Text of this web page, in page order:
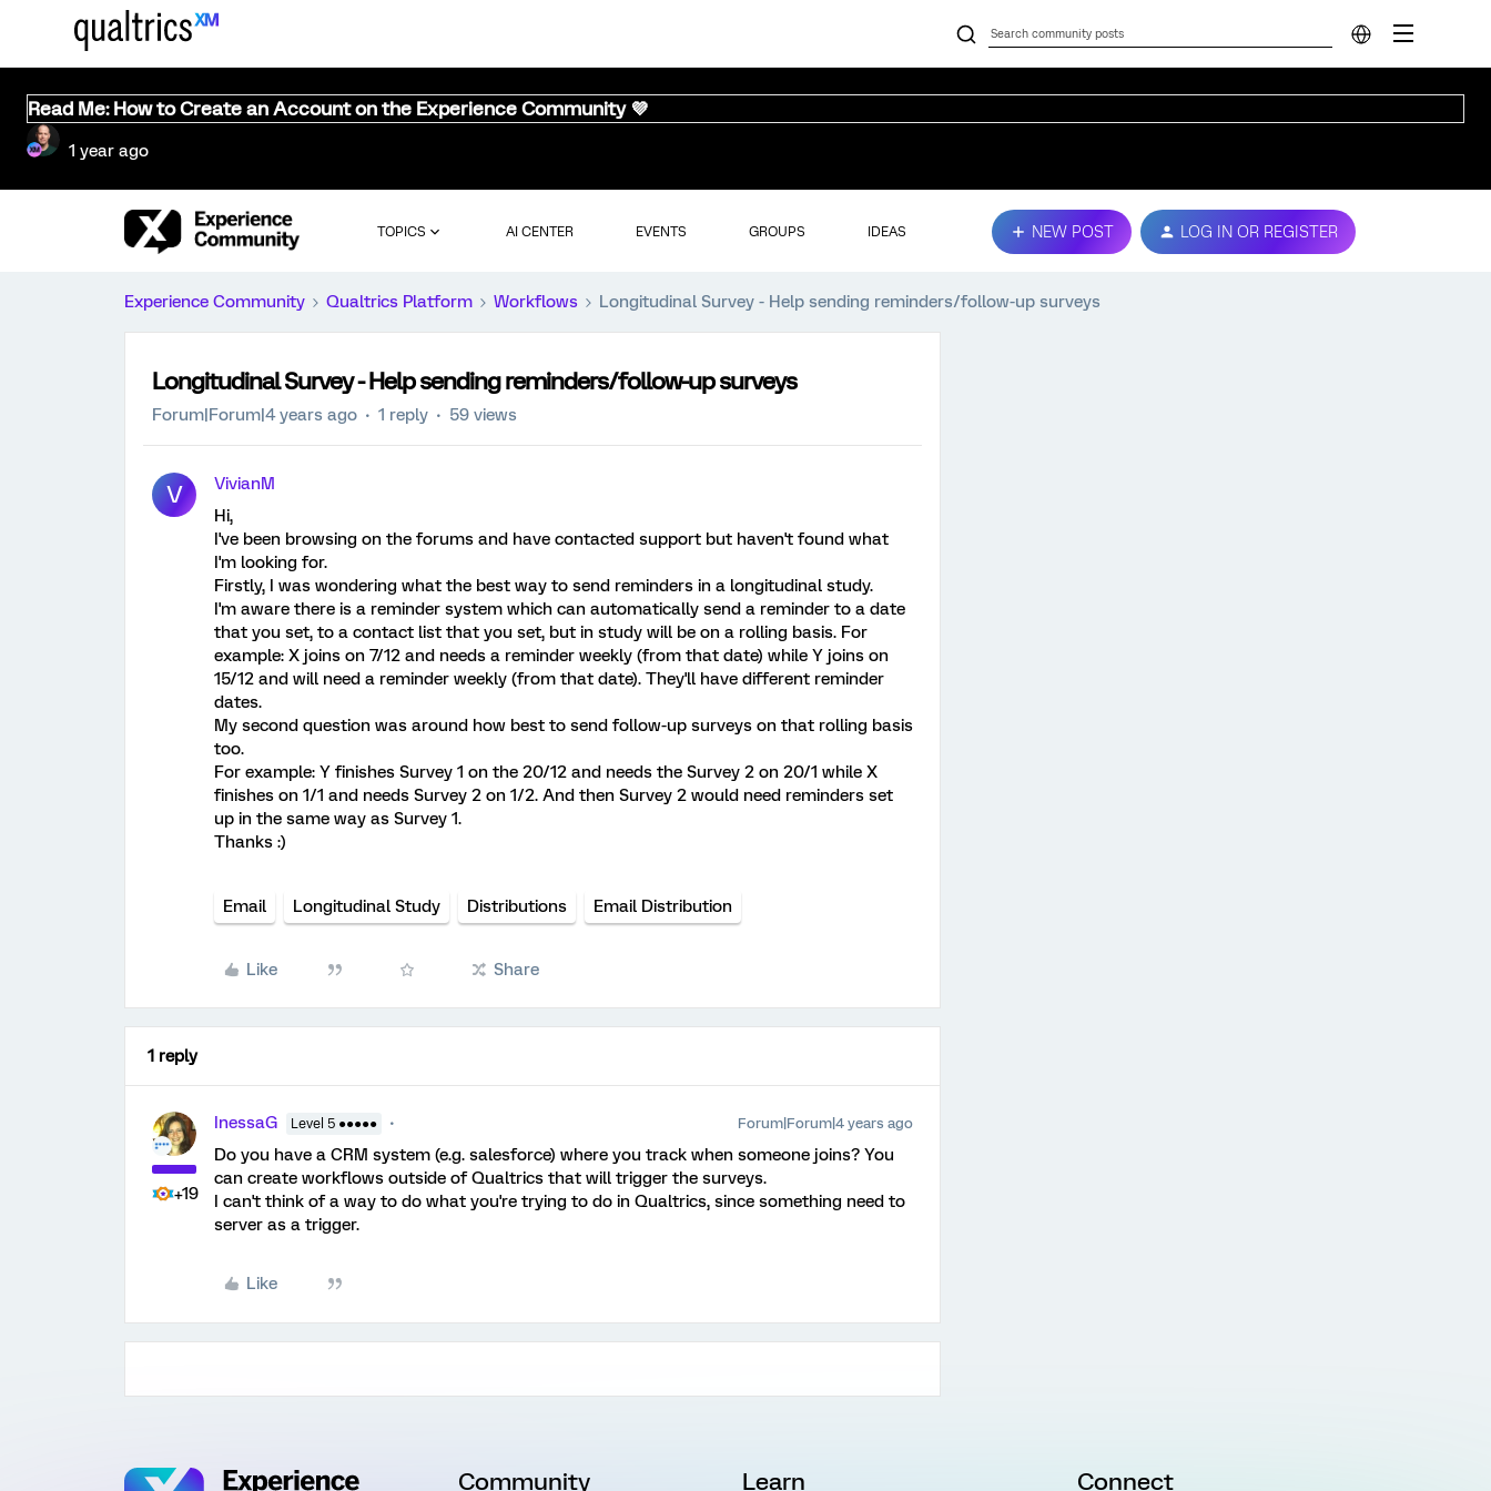
Read Me: How to Create an Account on the Experience Community 💜
1 year ago
TOPICS AI CENTER EVENTS GROUPS IDEAS NEW POST LOG IN OR REGISTER
Experience Community Qualtrics Platform Workflows Longitudinal Survey - Help sending reminders/follow-up surveys
Longitudinal Survey - Help sending reminders/follow-up surveys
Forum|Forum|4 years ago 1 reply 59 views
V
VivianM
Hi,
I've been browsing on the forums and have contacted support but haven't found what
I'm looking for.
Firstly, I was wondering what the best way to send reminders in a longitudinal study.
I'm aware there is a reminder system which can automatically send a reminder to a date
that you set, to a contact list that you set, but in study will be on a rolling basis. For
example: X joins on 7/12 and needs a reminder weekly (from that date) while Y joins on
15/12 and will need a reminder weekly (from that date). They'll have different reminder
dates.
My second question was around how best to send follow-up surveys on that rolling basis
too.
For example: Y finishes Survey 1 on the 20/12 and needs the Survey 2 on 20/1 while X
finishes on 1/1 and needs Survey 2 on 1/2. And then Survey 2 would need reminders set
up in the same way as Survey 1.
Thanks :)
Email Longitudinal Study Distributions Email Distribution
Like Share
1 reply
+19
InessaG Level 5 ●●●●● Forum|Forum|4 years ago
Do you have a CRM system (e.g. salesforce) where you track when someone joins? You
can create workflows outside of Qualtrics that will trigger the surveys.
I can't think of a way to do what you're trying to do in Qualtrics, since something need to
server as a trigger.
Like
Community Learn Connect